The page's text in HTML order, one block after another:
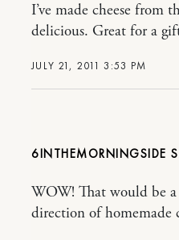
JULY 21, 2011 3:53 PM
I’ve made cheese from
delicious. Great for a
6INTHEMORNINGSIDE
WOW! That would be
direction of homemade